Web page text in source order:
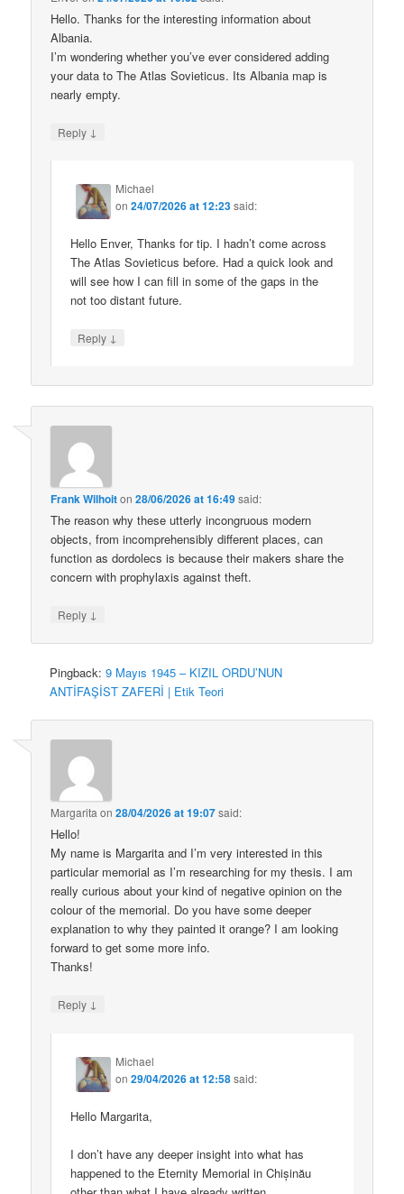
Hello. Thanks for the interesting information about
Albania.
I’m wondering whether you’ve ever considered adding
your data to The Atlas Sovieticus. Its Albania map is
nearly empty.
Reply ↓
Michael
on24/07/2026 at 12:23said:
Hello Enver, Thanks for tip. I hadn’t come across
The Atlas Sovieticus before. Had a quick look and
will see how I can fill in some of the gaps in the
not too distant future.
Reply ↓
Frank Wilhoiton28/06/2026 at 16:49said:
The reason why these utterly incongruous modern
objects, from incomprehensibly different places, can
function as dordolecs is because their makers share the
concern with prophylaxis against theft.
Reply ↓
Pingback:9 Mayıs 1945 – KIZIL ORDU’NUN
ANTİFAŞİST ZAFERİ | Etik Teori
Margarita on28/04/2026 at 19:07said:
Hello!
My name is Margarita and I’m very interested in this
particular memorial as I’m researching for my thesis. I am
really curious about your kind of negative opinion on the
colour of the memorial. Do you have some deeper
explanation to why they painted it orange? I am looking
forward to get some more info.
Thanks!
Reply ↓
Michael
on29/04/2026 at 12:58said:
Hello Margarita,
I don’t have any deeper insight into what has
happened to the Eternity Memorial in Chișinău